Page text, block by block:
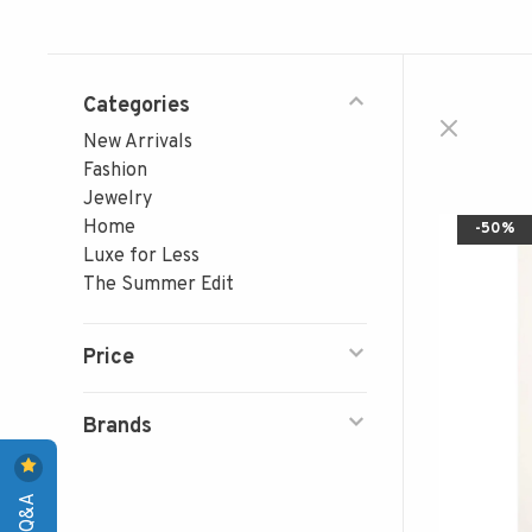
Categories
New Arrivals
Fashion
Jewelry
Home
Luxe for Less
The Summer Edit
Price
Brands
-50%